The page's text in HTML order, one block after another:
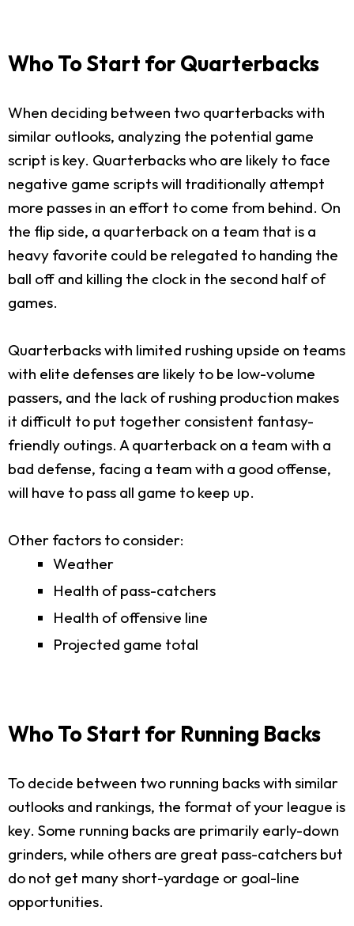
Who To Start for Quarterbacks
When deciding between two quarterbacks with
similar outlooks, analyzing the potential game
script is key. Quarterbacks who are likely to face
negative game scripts will traditionally attempt
more passes in an effort to come from behind. On
the flip side, a quarterback on a team that is a
heavy favorite could be relegated to handing the
ball off and killing the clock in the second half of
games.
Quarterbacks with limited rushing upside on teams
with elite defenses are likely to be low-volume
passers, and the lack of rushing production makes
it difficult to put together consistent fantasy-
friendly outings. A quarterback on a team with a
bad defense, facing a team with a good offense,
will have to pass all game to keep up.
Other factors to consider:
Weather
Health of pass-catchers
Health of offensive line
Projected game total
Who To Start for Running Backs
To decide between two running backs with similar
outlooks and rankings, the format of your league is
key. Some running backs are primarily early-down
grinders, while others are great pass-catchers but
do not get many short-yardage or goal-line
opportunities.